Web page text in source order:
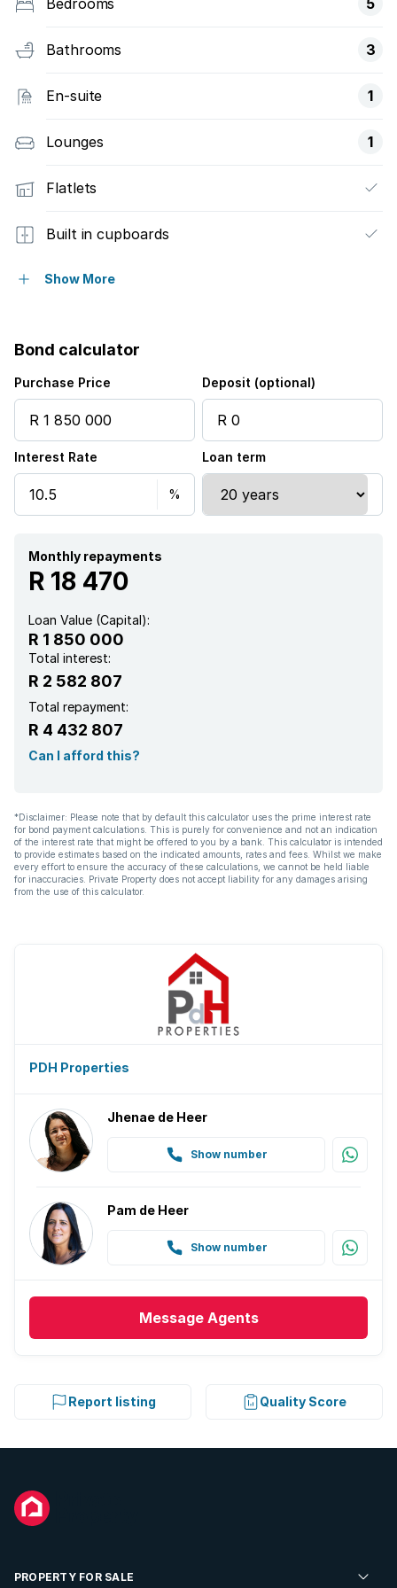
Bedrooms 5
Bathrooms 3
En-suite 1
Lounges 1
Flatlets
Built in cupboards
Fenced
Kitchen
Built In braai
Water included
Show More
Bond calculator
Purchase Price Deposit (optional)
Interest Rate Loan term
Monthly repayments
R 18 470
Loan Value (Capital):
R 1 850 000
Total interest:
R 2 582 807
Total repayment:
R 4 432 807
Can I afford this?
*Disclaimer: Please note that by default this calculator uses the prime interest rate
for bond payment calculations. This is purely for convenience and not an indication
of the interest rate that might be offered to you by a bank. This calculator is intended
to provide estimates based on the indicated amounts, rates and fees. Whilst we make
every effort to ensure the accuracy of these calculations, we cannot be held liable
for inaccuracies. Private Property does not accept liability for any damages arising
from the use of this calculator.
PDH Properties
Jhenae de Heer
Show number
Pam de Heer
Show number
Message Agents
Report listing Quality Score
PROPERTY FOR SALE